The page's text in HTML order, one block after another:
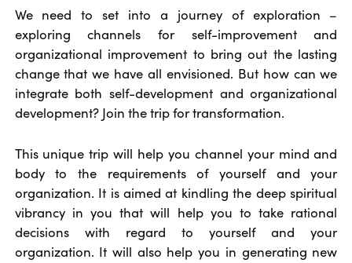
We need to set into a journey of exploration –
exploring channels for self-improvement and
organizational improvement to bring out the lasting
change that we have all envisioned. But how can we
integrate both self-development and organizational
development? Join the trip for transformation.
This unique trip will help you channel your mind and
body to the requirements of yourself and your
organization. It is aimed at kindling the deep spiritual
vibrancy in you that will help you to take rational
decisions with regard to yourself and your
organization. It will also help you in generating new